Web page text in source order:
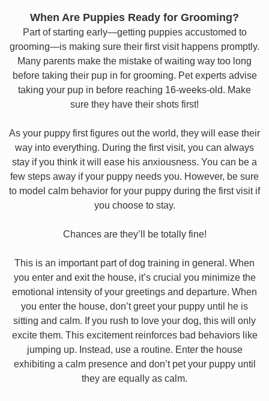
When Are Puppies Ready for Grooming?
Part of starting early—getting puppies accustomed to
grooming—is making sure their first visit happens promptly.
Many parents make the mistake of waiting way too long
before taking their pup in for grooming. Pet experts advise
taking your pup in before reaching 16-weeks-old. Make
sure they have their shots first!
As your puppy first figures out the world, they will ease their
way into everything. During the first visit, you can always
stay if you think it will ease his anxiousness. You can be a
few steps away if your puppy needs you. However, be sure
to model calm behavior for your puppy during the first visit if
you choose to stay.
Chances are they’ll be totally fine!
This is an important part of dog training in general. When
you enter and exit the house, it’s crucial you minimize the
emotional intensity of your greetings and departure. When
you enter the house, don’t greet your puppy until he is
sitting and calm. If you rush to love your dog, this will only
excite them. This excitement reinforces bad behaviors like
jumping up. Instead, use a routine. Enter the house
exhibiting a calm presence and don’t pet your puppy until
they are equally as calm.